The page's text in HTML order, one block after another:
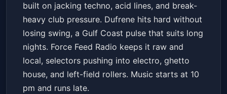
built on jacking techno, acid lines, and break-
heavy club pressure. Dufrene hits hard without
losing swing, a Gulf Coast pulse that suits long
nights. Force Feed Radio keeps it raw and
local, selectors pushing into electro, ghetto
house, and left-field rollers. Music starts at 10
pm and runs late.